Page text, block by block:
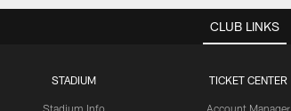
CLUB LINKS
STADIUM
Stadium Info
TICKET CENTER
Account Manager